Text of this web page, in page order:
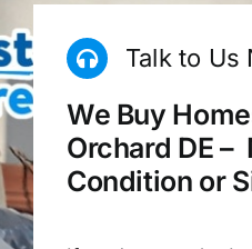
Talk to Us
We Buy
Orchard DE
Condition or